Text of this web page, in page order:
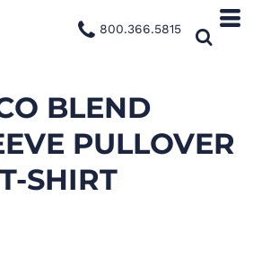
800.366.5815
BLEND
PULLOVER
SHIRT